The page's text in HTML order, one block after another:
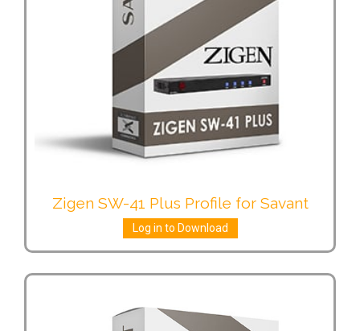
Zigen SW-41 Plus Profile for Savant
Log in to Download